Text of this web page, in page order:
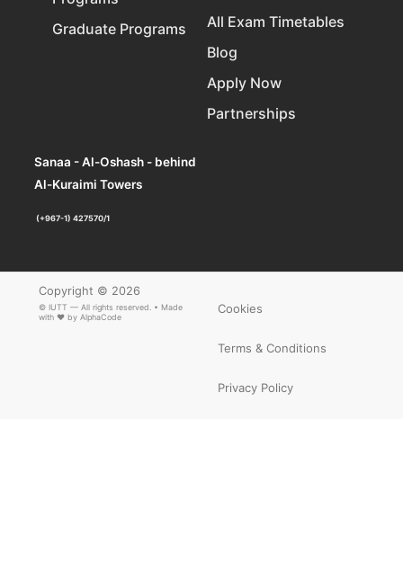
ARTICLE PDF
Graduate Programs
All Exam Timetables
Blog
Apply Now
Partnerships
Sanaa - Al-Oshash - behind
Al-Kuraimi Towers
(+967-1) 427570/1
Copyright © 2026
© IUTT — All rights reserved. • Made
with ❤ by AlphaCode
Cookies
Terms & Conditions
Privacy Policy